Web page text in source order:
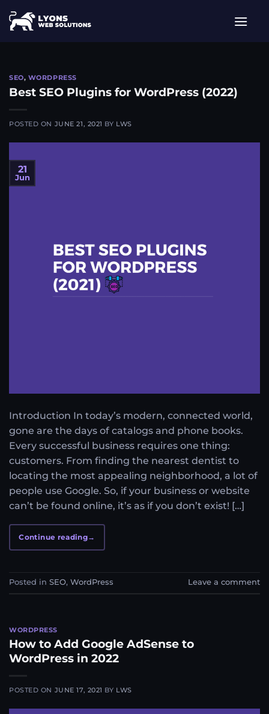
to
SEO, WORDPRESS
Best SEO Plugins for WordPress (2022)
POSTED ON JUNE 21, 2021 BY LWS
21
Jun
Introduction In today’s modern, connected world,
gone are the days of catalogs and phone books.
Every successful business requires one thing:
customers. From finding the nearest dentist to
locating the most appealing neighborhood, a lot of
people use Google. So, if your business or website
can’t be found online, it’s as if you don’t exist! […]
Continue reading→
Posted in SEO, WordPress Leave a comment
WORDPRESS
How to Add Google AdSense to
WordPress in 2022
POSTED ON JUNE 17, 2021 BY LWS